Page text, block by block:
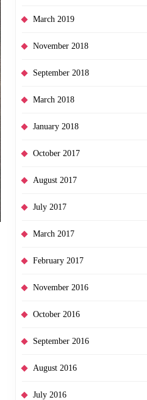
March 2019
November 2018
September 2018
March 2018
January 2018
October 2017
August 2017
July 2017
March 2017
February 2017
November 2016
October 2016
September 2016
August 2016
July 2016